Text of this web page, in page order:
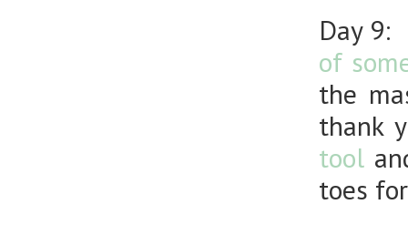
Day 9:
of
the
thank
tool
toes